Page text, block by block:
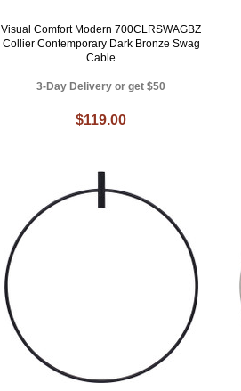
Visual Comfort Modern 700CLRSWAGBZ
Collier Contemporary Dark Bronze Swag
Cable
3-Day Delivery or get $50
$119.00